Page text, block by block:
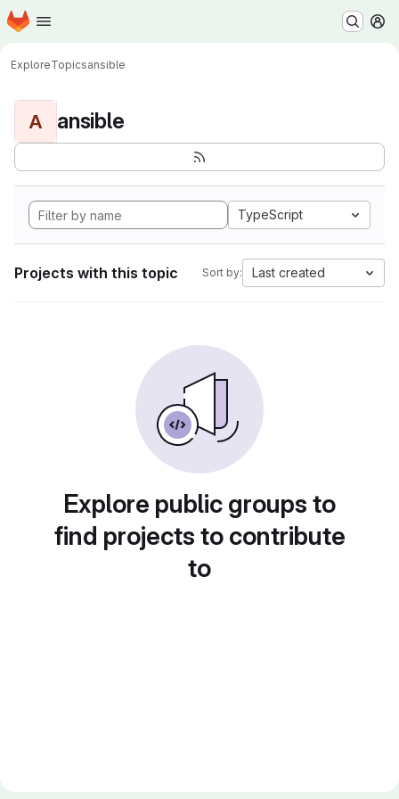
Skip to main content
Homepage
ExploreTopicsansible
A ansible
TypeScript
Projects with this topic Sort by: Last created
Explore public groups to
find projects to contribute
to